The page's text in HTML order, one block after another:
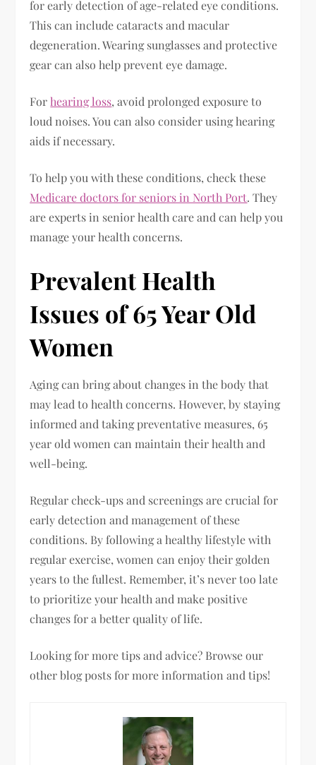
for early detection of age-related eye conditions.
This can include cataracts and macular
degeneration. Wearing sunglasses and protective
gear can also help prevent eye damage.
Forhearing loss, avoid prolonged exposure to
loud noises. You can also consider using hearing
aids if necessary.
To help you with these conditions, check these
Medicare doctors for seniors in North Port. They
are experts in senior health care and can help you
manage your health concerns.
Prevalent Health
Issues of 65 Year Old
Women
Aging can bring about changes in the body that
may lead to health concerns. However, by staying
informed and taking preventative measures, 65
year old women can maintain their health and
well-being.
Regular check-ups and screenings are crucial for
early detection and management of these
conditions. By following a healthy lifestyle with
regular exercise, women can enjoy their golden
years to the fullest. Remember, it’s never too late
to prioritize your health and make positive
changes for a better quality of life.
Looking for more tips and advice? Browse our
other blog posts for more information and tips!